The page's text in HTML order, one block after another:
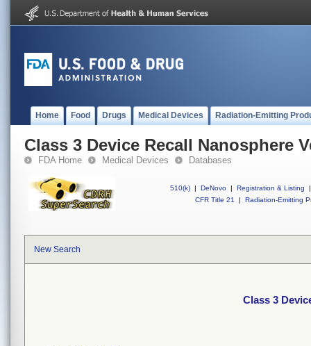
Home Food Drugs Medical Devices Radiation-Emitting
Class 3 Device Recall Nanosphere
FDA Home Medical Devices Databases
510(k) | DeNovo | Registration & Listing
|
CFR Title 21
| Radiation-Emitting
New Search
Class 3